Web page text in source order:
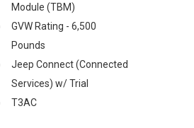
Module (TBM)
GVW Rating - 6,500
Pounds
Jeep Connect (Connected
Services) w/ Trial
T3AC